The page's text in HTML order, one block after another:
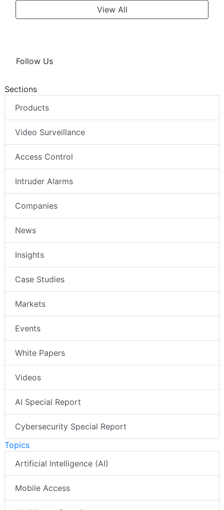
View All
Follow Us
Sections
Products
Video Surveillance
Access Control
Intruder Alarms
Companies
News
Insights
Case Studies
Markets
Events
White Papers
Videos
AI Special Report
Cybersecurity Special Report
Topics
Artificial Intelligence (AI)
Mobile Access